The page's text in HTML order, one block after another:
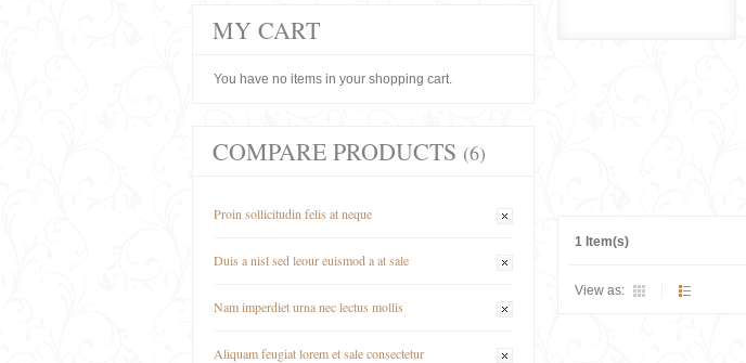
1 Item(s)
View as:
MY CART
You have no items in your shopping cart.
COMPARE PRODUCTS (6)
Proin sollicitudin felis at neque
Duis a nisl sed leour euismod a at sale
Nam imperdiet urna nec lectus mollis
Aliquam feugiat lorem et sale consectetur